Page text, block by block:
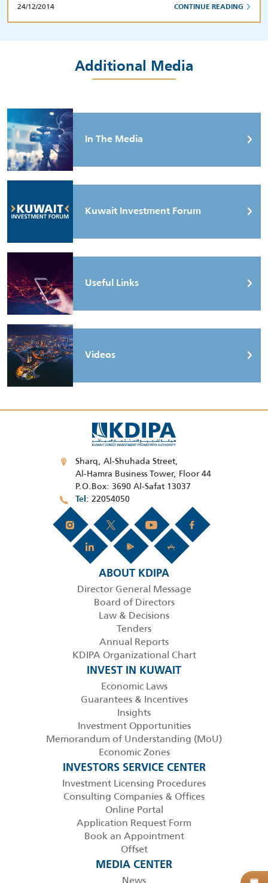
24/12/2014 CONTINUE READING
Additional Media
In The Media
Kuwait Investment Forum
Useful Links
Videos
Sharq, Al-Shuhada Street,
Al-Hamra Business Tower, Floor 44
P.O.Box: 3690 Al-Safat 13037
Tel 22054050
ABOUT KDIPA
Director General Message
Board of Directors
Law & Decisions
Tenders
Annual Reports
KDIPA Organizational Chart
INVEST IN KUWAIT
Economic Laws
Guarantees & Incentives
Insights
Investment Opportunities
Memorandum of Understanding (MoU)
Economic Zones
INVESTORS SERVICE CENTER
Investment Licensing Procedures
Consulting Companies & Offices
Online Portal
Application Request Form
Book an Appointment
Offset
MEDIA CENTER